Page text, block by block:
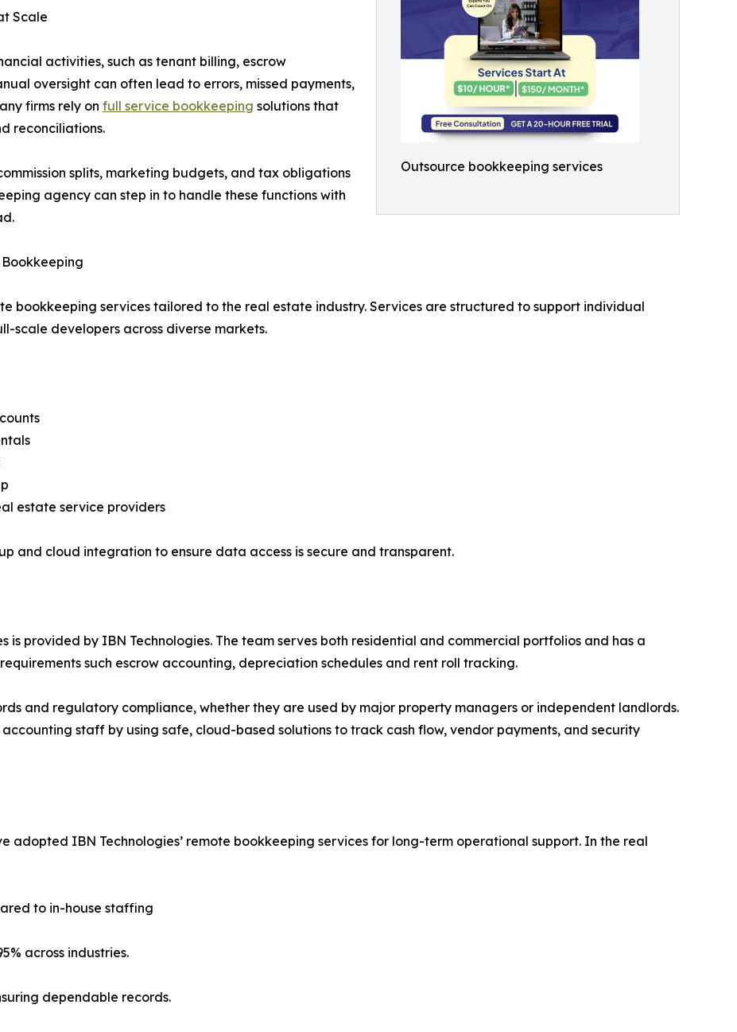
Outsource bookkeeping services
Scale
activities, such as tenant billing, escrow
oversight can often lead to errors, missed payments,
firms rely on full service bookkeeping solutions that
reconciliations.
splits, marketing budgets, and tax obligations
agency can step in to handle these functions with
bookkeeping services tailored to the real estate industry. Services are structured to support individual
scale developers across diverse markets.
estate service providers
and cloud integration to ensure data access is secure and transparent.
provided by IBN Technologies. The team serves both residential and commercial portfolios and has a
such escrow accounting, depreciation schedules and rent roll tracking.
and regulatory compliance, whether they are used by major property managers or independent landlords.
staff by using safe, cloud-based solutions to track cash flow, vendor payments, and security
adopted IBN Technologies’ remote bookkeeping services for long-term operational support. In the real
to in-house staffing
across industries.
dependable records.